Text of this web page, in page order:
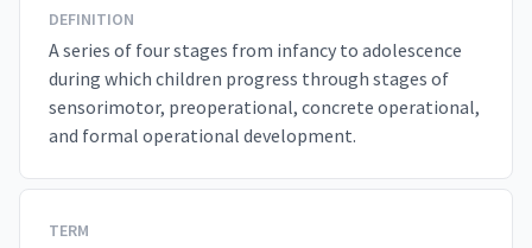
DEFINITION
A series of four stages from infancy to adolescence
during which children progress through stages of
sensorimotor, preoperational, concrete operational,
and formal operational development.
TERM